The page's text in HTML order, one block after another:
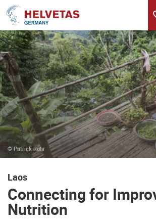
Table of content
Connecting for Improved Nutrition
© Patrick Rohr
Laos
Connecting for
Nutrition